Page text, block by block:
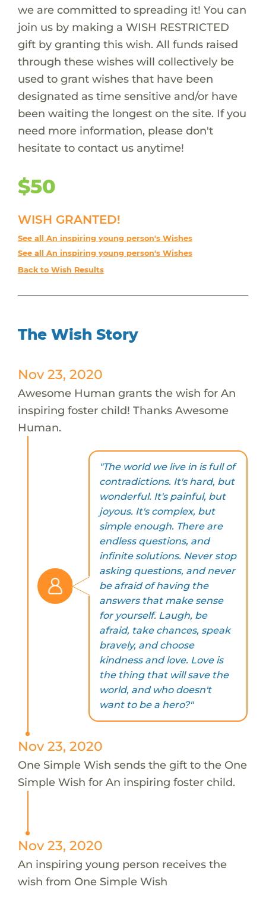
we are committed to spreading it! You can
join us by making a WISH RESTRICTED
gift by granting this wish. All funds raised
through these wishes will collectively be
used to grant wishes that have been
designated as time sensitive and/or have
been waiting the longest on the site. If you
need more information, please don't
hesitate to contact us anytime!
$50
WISH GRANTED!
See all An inspiring young person's Wishes
See all An inspiring young person's Wishes
Back to Wish Results
The Wish Story
Nov 23, 2020
Awesome Human grants the wish for An
inspiring foster child! Thanks Awesome
Human.
"The world we live in is full of
contradictions. It's hard, but
wonderful. It's painful, but
joyous. It's complex, but
simple enough. There are
endless questions, and
infinite solutions. Never stop
asking questions, and never
be afraid of having the
answers that make sense
for yourself. Laugh, be
afraid, take chances, speak
bravely, and choose
kindness and love. Love is
the thing that will save the
world, and who doesn't
want to be a hero?"
Nov 23, 2020
One Simple Wish sends the gift to the One
Simple Wish for An inspiring foster child.
Nov 23, 2020
An inspiring young person receives the
wish from One Simple Wish